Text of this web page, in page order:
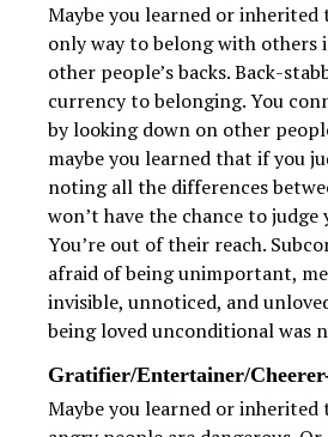
Maybe you learned or
only way to belong with others
other people’s backs. Back-
currency to belonging. You
by looking down on other
maybe you learned that if you
noting all the differences
won’t have the chance to judge
You’re out of their reach.
afraid of being unimportant,
invisible, unnoticed, and
being loved unconditional was
Gratifier/Entertainer/
Maybe you learned or